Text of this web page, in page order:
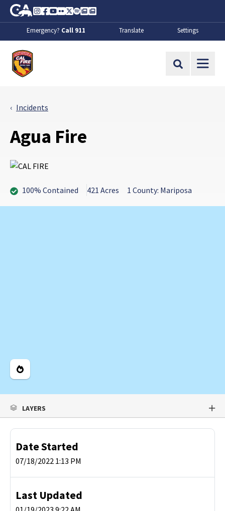
Skip to Main Content
CA.gov
Instagram
Facebook
Youtube
FlickrTwitter
SpotifyContact Us
About
Emergency? Call 911 Translate Settings
Site Search
Incidents
Agua Fire
100% Contained 421 Acres 1 County: Mariposa
Legend
LAYERS
Date Started
07/18/2022 1:13 PM
Last Updated